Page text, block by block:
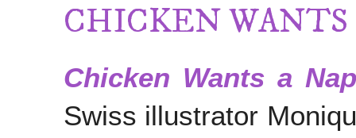
CHICKEN WANTS
Chicken Wants a Nap
Swiss illustrator